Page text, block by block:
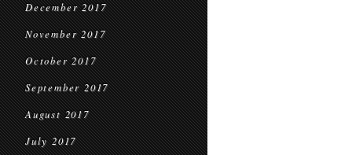
December 2017
November 2017
October 2017
September 2017
August 2017
July 2017